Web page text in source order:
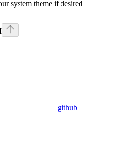
system theme if desired
I
github